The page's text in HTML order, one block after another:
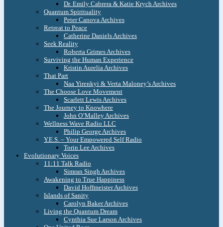
Dr. Emily Cabrera & Katie Krych Archives
Quantum Spirituality
Peter Canova Archives
Retreat to Peace
Catherine Daniels Archives
Seek Reality
Roberta Grimes Archives
Surviving the Human Experience
Kristin Aurelia Archives
That Part
Naa Yirenkyi & Verta Maloney’s Archives
The Choose Love Movement
Scarlett Lewis Archives
The Journey to Knowhere
John O’Malley Archives
Wellness Wave Radio LLC
Philip George Archives
Y.E.S. – Your Empowered Self Radio
Torin Lee Archives
Evolutionary Voices
11:11 Talk Radio
Simran Singh Archives
Awakening to True Happiness
David Hoffmeister Archives
Islands of Sanity
Carolyn Baker Archives
Living the Quantum Dream
Cynthia Sue Larson Archives